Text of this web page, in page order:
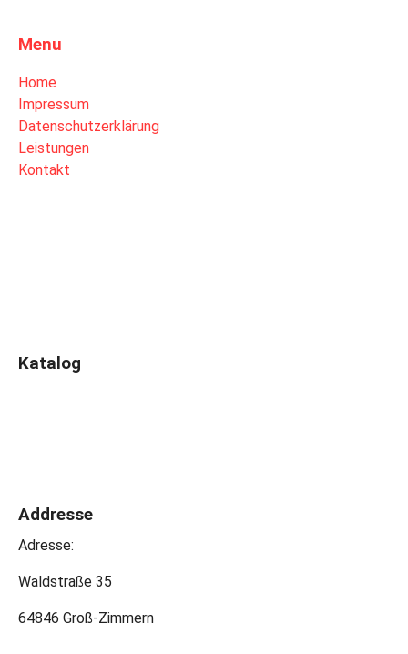
Menu
Home
Impressum
Datenschutzerklärung
Leistungen
Kontakt
Katalog
Addresse
Adresse:
Waldstraße 35
64846 Groß-Zimmern